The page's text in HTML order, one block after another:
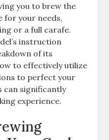
you to brew the
for your needs,
or a full carafe.
instruction
of its
to effectively utilize
to perfect your
can significantly
experience.